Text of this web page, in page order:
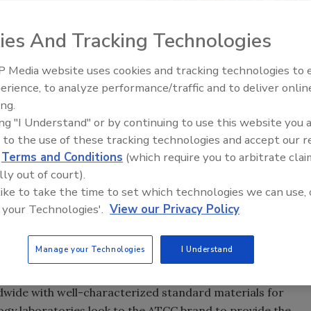
and Prevention estimates that non-O157 Shiga toxin-
responsible for 36,700 illnesses, 1,100 hospitalizations
infections have been associated with six specific
O145. The strains, which are referred to as the “Big
foodborne illnesses, prompting the U.S. Department of
regimen. USDA now requires routine verification testing
O103, O111, O121 and O145 in raw beef manufacturing
produced domestically as well as those imported.
and genomic DNA from each of the six non-O157
for quality control (QC) testing and assay validation.
food-associated outbreaks of non-O157 Shiga toxin-
Cypess, D.V.M., Ph.D., ATCC President and CEO. “Our
with well-characterized standard materials for
Food Safety Five Ep. 33:
Sweeteners, Food Dyes, and
And Tracking Technologies
Media website uses cookies and tracking technologies to
to analyze performance/traffic and to deliver
"I Understand" or by continuing to use this website you
to the use of these tracking technologies and accept our
Terms and Conditions (which require you to arbitrate
out of court).
to take the time to set which technologies we can use,
Technologies'. View our Privacy Policy
Manage your Technologies I Understand